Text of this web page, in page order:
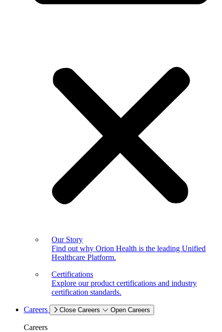
Our Story
Find out why Orion Health is the leading Unified
Healthcare Platform.
Certifications
Explore our product certifications and industry
certification standards.
Careers Close Careers Open Careers
Careers